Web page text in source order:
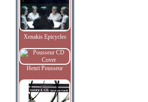
Xenakis Epicycles
Henri Pousseur